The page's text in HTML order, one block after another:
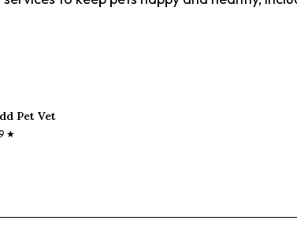
Pet Vet
★